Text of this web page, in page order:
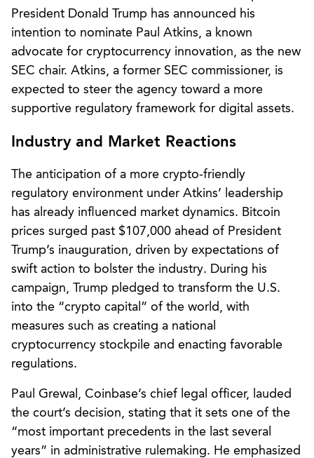
President Donald Trump has announced his
intention to nominate Paul Atkins, a known
advocate for cryptocurrency innovation, as the new
SEC chair. Atkins, a former SEC commissioner, is
expected to steer the agency toward a more
supportive regulatory framework for digital assets.
Industry and Market Reactions
The anticipation of a more crypto-friendly
regulatory environment under Atkins’ leadership
has already influenced market dynamics. Bitcoin
prices surged past $107,000 ahead of President
Trump’s inauguration, driven by expectations of
swift action to bolster the industry. During his
campaign, Trump pledged to transform the U.S.
into the “crypto capital” of the world, with
measures such as creating a national
cryptocurrency stockpile and enacting favorable
regulations.
Paul Grewal, Coinbase’s chief legal officer, lauded
the court’s decision, stating that it sets one of the
“most important precedents in the last several
years” in administrative rulemaking. He emphasized